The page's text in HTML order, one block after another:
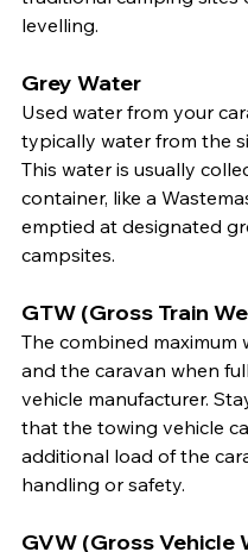
levelling.
Grey Water
Used water from your
typically water from the
This water is usually
container, like a
emptied at designated
campsites.
GTW (Gross Train
The combined
and the caravan when
vehicle manufacturer.
that the towing vehicle
additional load of the
handling or safety.
GVW (Gross Vehicle